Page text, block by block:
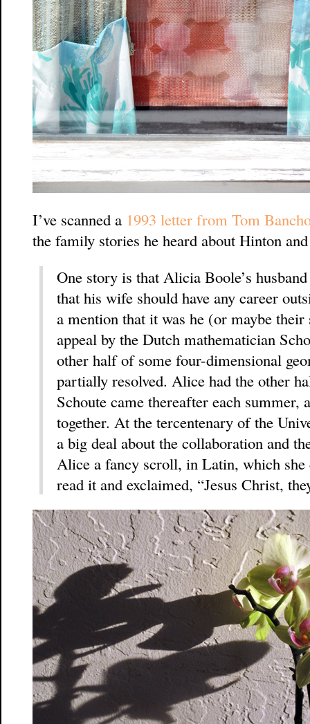
I’ve scanned a 1993 letter from Tom
the family stories he heard about Hinton
One story is that Alicia Boole’s
that his wife should have any career
a mention that it was he (or maybe
appeal by the Dutch mathematician
other half of some four-dimensional
partially resolved. Alice had the other
Schoute came thereafter each summer,
together. At the tercentenary of the
a big deal about the collaboration and
Alice a fancy scroll, in Latin, which she
read it and exclaimed, “Jesus Christ,